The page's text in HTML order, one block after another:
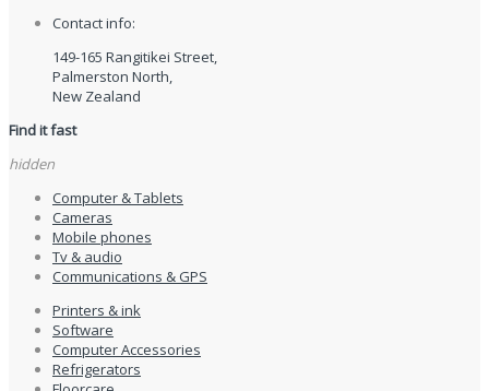
Contact info:
149-165 Rangitikei Street,
Palmerston North,
New Zealand
Find it fast
hidden
Computer & Tablets
Cameras
Mobile phones
Tv & audio
Communications & GPS
Printers & ink
Software
Computer Accessories
Refrigerators